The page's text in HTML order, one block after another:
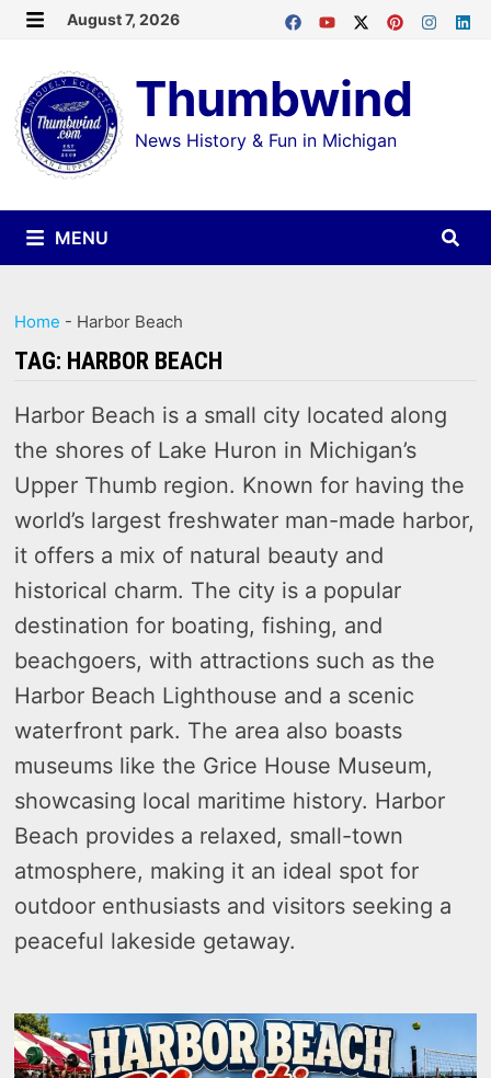
Skip
content
August 7, 2026
Thumbwind
News History & Fun in Michigan
MENU
Home - Harbor Beach
TAG: HARBOR BEACH
Harbor Beach is a small city located along
the shores of Lake Huron in Michigan’s
Upper Thumb region. Known for having the
world’s largest freshwater man-made harbor,
it offers a mix of natural beauty and
historical charm. The city is a popular
destination for boating, fishing, and
beachgoers, with attractions such as the
Harbor Beach Lighthouse and a scenic
waterfront park. The area also boasts
museums like the Grice House Museum,
showcasing local maritime history. Harbor
Beach provides a relaxed, small-town
atmosphere, making it an ideal spot for
outdoor enthusiasts and visitors seeking a
peaceful lakeside getaway.